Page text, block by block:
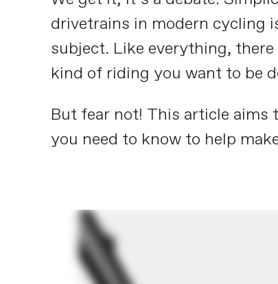
drivetrains in modern cycling
subject. Like everything,
kind of riding you want to be
But fear not! This article aims
you need to know to help